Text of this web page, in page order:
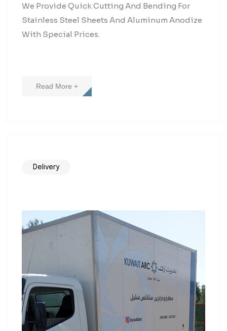
We Provide Quick Cutting And Bending For
Stainless Steel Sheets And Aluminum Anodize
With Special Prices.
Read More +
Delivery